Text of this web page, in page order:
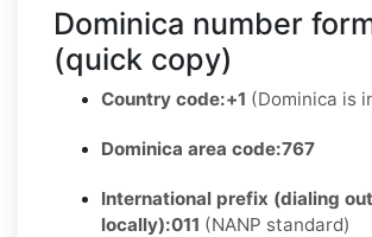
Dominica number
(quick copy)
Country code:+1 (Dominica is
Dominica area code:767
International prefix (dialing out
locally):011 (NANP standard)